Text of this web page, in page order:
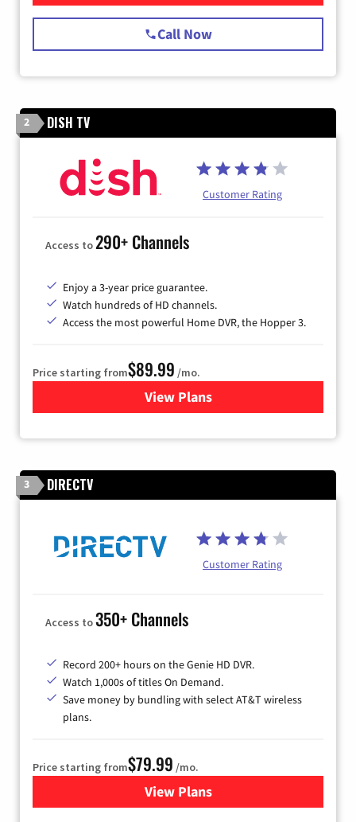
Call Now
2 DISH TV
Customer Rating
Access to290+ Channels
Enjoy a 3-year price guarantee.
Watch hundreds of HD channels.
Access the most powerful Home DVR, the Hopper 3.
Price starting from$89.99 /mo.
View Plans
for DISH TV
3 DIRECTV
Customer Rating
Access to350+ Channels
Record 200+ hours on the Genie HD DVR.
Watch 1,000s of titles On Demand.
Save money by bundling with select AT&T wireless
plans.
Price starting from$79.99 /mo.
View Plansfor DIRECTV